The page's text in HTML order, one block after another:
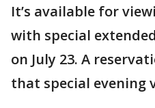
It’s available for
with special
on July 23. A
that special evening